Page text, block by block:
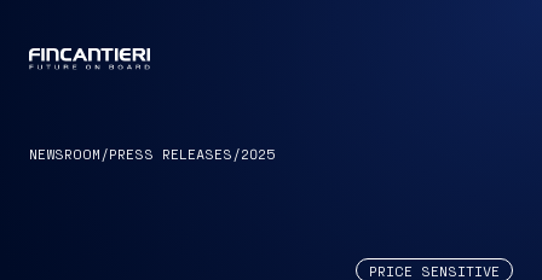
NEWSROOM /PRESS RELEASES /2025
PRICE SENSITIVE